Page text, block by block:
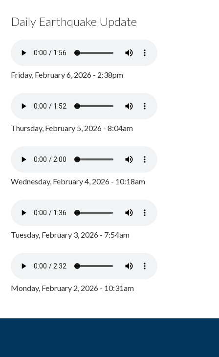
Daily Earthquake Update
Friday, February 6, 2026 - 2:38pm
Thursday, February 5, 2026 - 8:04am
Wednesday, February 4, 2026 - 10:18am
Tuesday, February 3, 2026 - 7:54am
Monday, February 2, 2026 - 10:31am